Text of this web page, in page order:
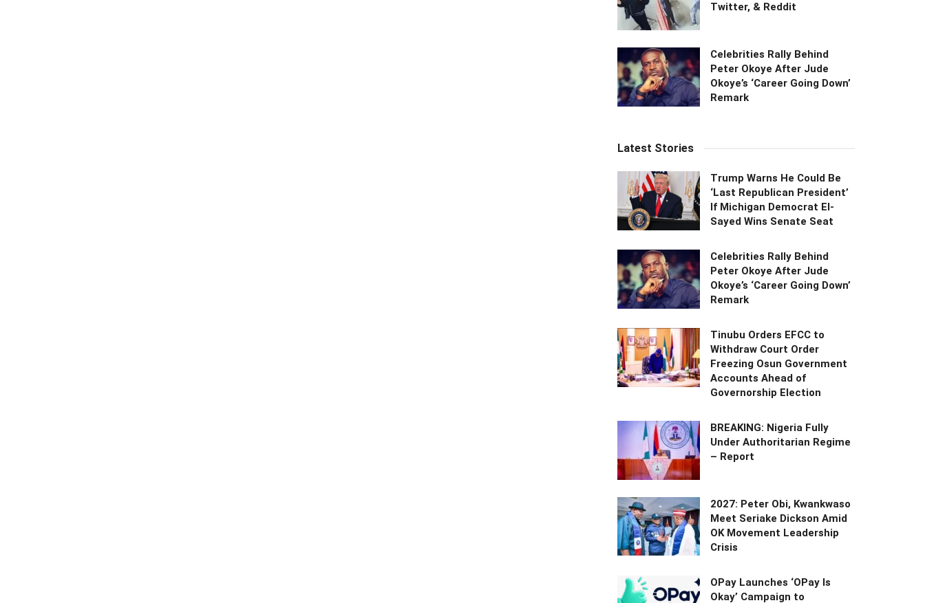
Twitter, & Reddit
Celebrities Rally Behind
Peter Okoye After Jude
Okoye’s ‘Career Going Down’
Remark
Latest Stories
Trump Warns He Could Be
‘Last Republican President’
If Michigan Democrat El-
Sayed Wins Senate Seat
Celebrities Rally Behind
Peter Okoye After Jude
Okoye’s ‘Career Going Down’
Remark
Tinubu Orders EFCC to
Withdraw Court Order
Freezing Osun Government
Accounts Ahead of
Governorship Election
BREAKING: Nigeria Fully
Under Authoritarian Regime
– Report
2027: Peter Obi, Kwankwaso
Meet Seriake Dickson Amid
OK Movement Leadership
Crisis
OPay Launches ‘OPay Is
Okay’ Campaign to